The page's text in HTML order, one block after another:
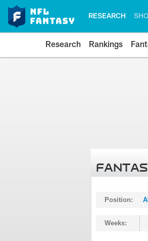
RESEARCH
Research Rankings
Position:
Weeks: